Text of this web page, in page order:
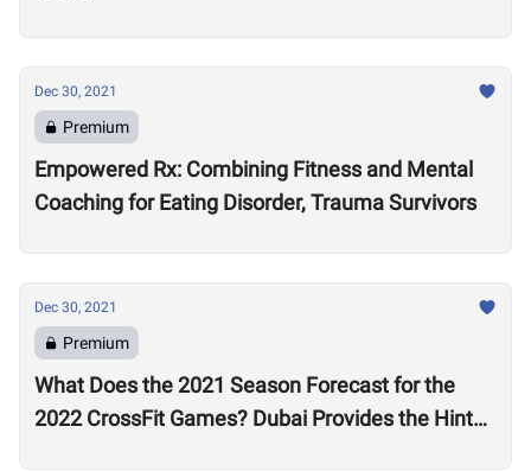
Dec 30, 2021
Premium
Empowered Rx: Combining Fitness and Mental
Coaching for Eating Disorder, Trauma Survivors
Dec 30, 2021
Premium
What Does the 2021 Season Forecast for the
2022 CrossFit Games? Dubai Provides the Hints